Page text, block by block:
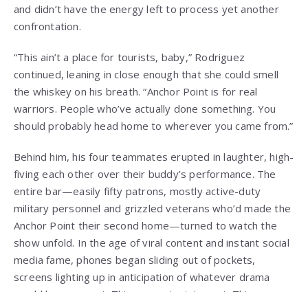
and didn’t have the energy left to process yet another
confrontation.
“This ain’t a place for tourists, baby,” Rodriguez
continued, leaning in close enough that she could smell
the whiskey on his breath. “Anchor Point is for real
warriors. People who’ve actually done something. You
should probably head home to wherever you came from.”
Behind him, his four teammates erupted in laughter, high-
fiving each other over their buddy’s performance. The
entire bar—easily fifty patrons, mostly active-duty
military personnel and grizzled veterans who’d made the
Anchor Point their second home—turned to watch the
show unfold. In the age of viral content and instant social
media fame, phones began sliding out of pockets,
screens lighting up in anticipation of whatever drama